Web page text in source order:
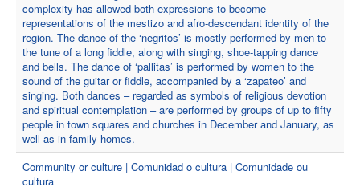
complexity has allowed both expressions to become
representations of the mestizo and afro-descendant identity of the
region. The dance of the ‘negritos’ is mostly performed by men to
the tune of a long fiddle, along with singing, shoe-tapping dance
and bells. The dance of ‘pallitas’ is performed by women to the
sound of the guitar or fiddle, accompanied by a ‘zapateo’ and
singing. Both dances – regarded as symbols of religious devotion
and spiritual contemplation – are performed by groups of up to fifty
people in town squares and churches in December and January, as
well as in family homes.
Community or culture | Comunidad o cultura | Comunidade ou
cultura